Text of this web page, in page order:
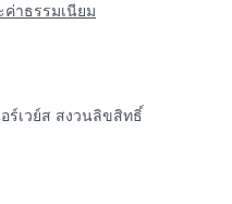
ค่าธรรมเนียม
ร์เวย์ส สงวนลิขสิทธิ์